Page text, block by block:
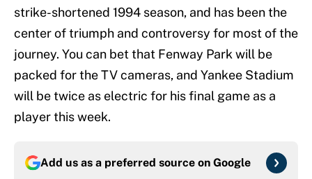
strike-shortened 1994 season, and has been the
center of triumph and controversy for most of the
journey. You can bet that Fenway Park will be
packed for the TV cameras, and Yankee Stadium
will be twice as electric for his final game as a
player this week.
Add us as a preferred source on Google